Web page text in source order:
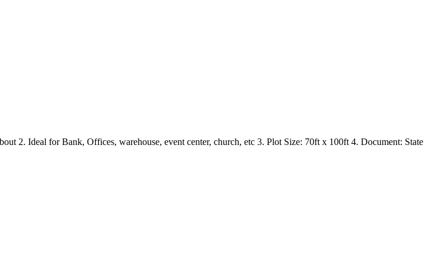
2. Ideal for Bank, Offices, warehouse, event center, church, etc 3. Plot Size: 70ft x 100ft 4. Document: State